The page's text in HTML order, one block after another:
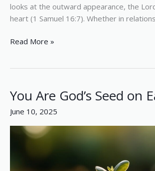
looks at the outward appearance, the
heart (1 Samuel 16:7). Whether in
Read More »
You Are God’s Seed on
June 10, 2025
You
God’s
Seed